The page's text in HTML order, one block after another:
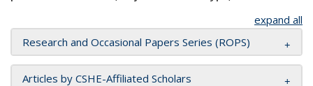
expand all
Research and Occasional Papers Series (ROPS)
Articles by CSHE-Affiliated Scholars